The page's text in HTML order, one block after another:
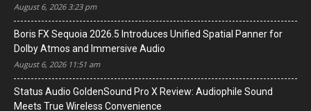
August 6, 2026 3:23 pm
Boris FX Sequoia 2026.5 Introduces Unified Spatial Panner for
Dolby Atmos and Immersive Audio
August 6, 2026 11:51 am
Status Audio GoldenSound Pro X Review: Audiophile Sound
Meets True Wireless Convenience